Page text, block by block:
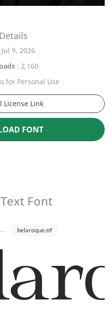
Jul 9, 2026
: 2,160
for Personal Use
License Link
FONT
Font
belaroque.ttf